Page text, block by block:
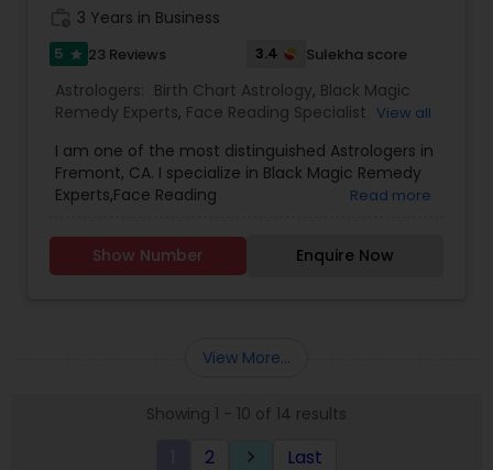
3 Years in Business
5 star 23 Reviews 3.4 Sulekha score
Astrologers: Birth Chart Astrology, Black Magic
Remedy Experts, Face Reading Specialist
Lal Kitab Expert, Nadi Astrology,Numerology,
Panchang Reading,Prasanna Jothidam Astrology
Vashikaran Astrologers
Vastu Specialist,Vedic
View all
I am one of the most distinguished Astrologers in
Fremont, CA. I specialize in Black Magic Remedy
Experts,Face Reading
Astrology,Numerology,Prasanna Jothidam
Astrology,Vastu Specialist,Vedic Astrology,Lal
Read more
Show Number Enquire Now
View More...
Showing 1 - 10 of 14 results
2 keyboard_arrow_right Last